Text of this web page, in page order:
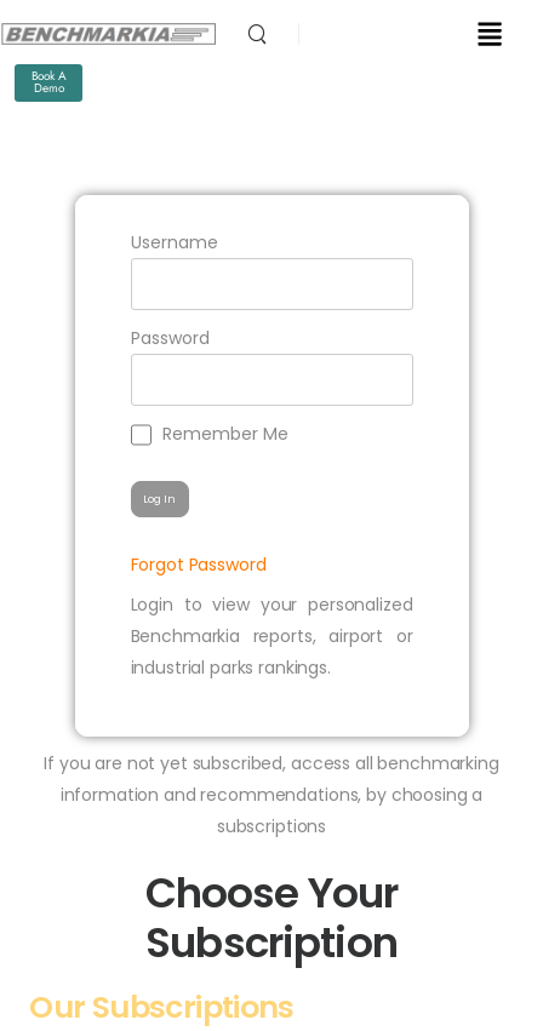
Book A
Demo
Username
Password
Remember Me
Forgot Password
Login to view your personalized
Benchmarkia reports, airport or
industrial parks rankings.
If you are not yet subscribed, access all benchmarking
information and recommendations, by choosing a
subscriptions
Choose Your
Subscription
Our Subscriptions